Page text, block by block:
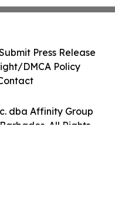
dba Affinity Group
All Rights
Press Release
DMCA Policy